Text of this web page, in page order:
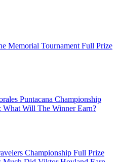
Memorial Tournament Full Prize
Puntacana Championship
What Will The Winner Earn?
Championship Full Prize